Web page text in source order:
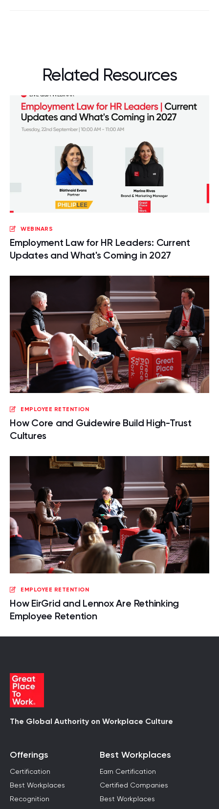
Related Resources
WEBINARS
Employment Law for HR Leaders: Current
Updates and What's Coming in 2027
EMPLOYEE RETENTION
How Core and Guidewire Build High-Trust
Cultures
EMPLOYEE RETENTION
How EirGrid and Lennox Are Rethinking
Employee Retention
The Global Authority on Workplace Culture
Offerings
Certification
Best Workplaces
Recognition
Best Workplaces
Earn Certification
Certified Companies
Best Workplaces